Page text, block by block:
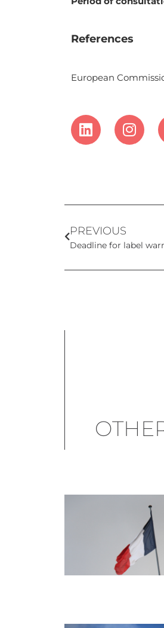
References
European
PREVIOUS
Deadline for label